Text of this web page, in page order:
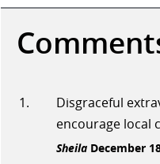
Disgraceful
encourage local
SheilaDecember